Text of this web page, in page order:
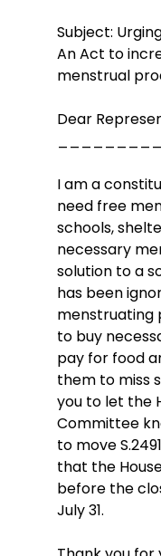
Subject:
An Act to
menstrual
Dear
I am a
need free
schools,
necessary
solution to a
has been
menstruating
to buy
pay for food
them to miss
you to let the
Committee
to move
that the
before the
July 31.